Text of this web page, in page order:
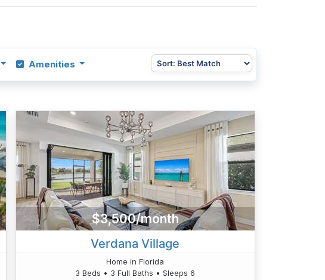
Amenities
$3,500/month
Verdana Village
Home in Florida
3 Beds • 3 Full Baths • Sleeps 6